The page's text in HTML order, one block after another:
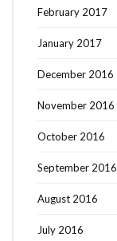
February 2017
January 2017
December 2016
November 2016
October 2016
September 2016
August 2016
July 2016